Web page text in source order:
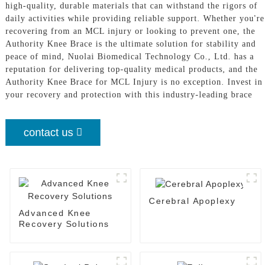
high-quality, durable materials that can withstand the rigors of
daily activities while providing reliable support. Whether you're
recovering from an MCL injury or looking to prevent one, the
Authority Knee Brace is the ultimate solution for stability and
peace of mind, Nuolai Biomedical Technology Co., Ltd. has a
reputation for delivering top-quality medical products, and the
Authority Knee Brace for MCL Injury is no exception. Invest in
your recovery and protection with this industry-leading brace
contact us
Advanced Knee
Recovery Solutions
Cerebral Apoplexy